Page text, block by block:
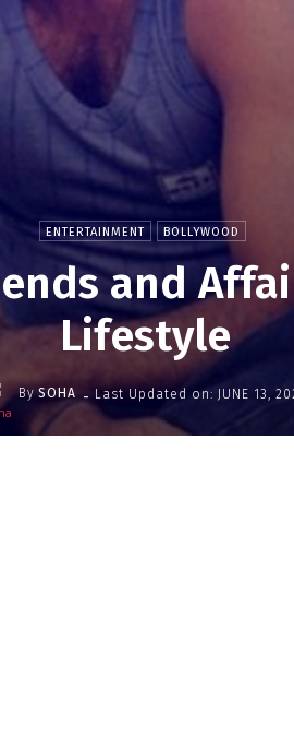
ENTERTAINMENT BOLLYWOOD
and
Lifestyle
By SOHA - Last Updated on: JUNE 13,